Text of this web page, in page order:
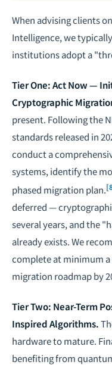
When advising clients
Intelligence, we
institutions adopt a
Tier One: Act Now —
Cryptographic
present. Following the
standards released in
conduct a
systems, identify the
phased migration plan.
deferred —
several years, and the
already exists. We
complete at minimum
migration roadmap by
Tier Two: Near-Term
Inspired Algorithms.
hardware to mature.
benefiting from